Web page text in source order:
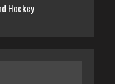
Hockey